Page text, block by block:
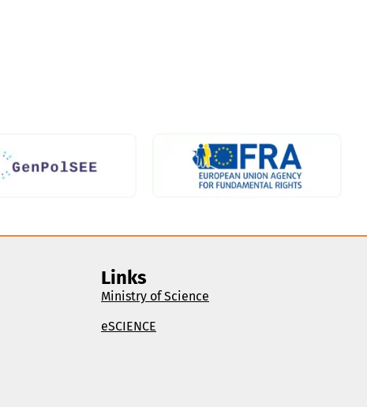
Links
Ministry of Science
eSCIENCE